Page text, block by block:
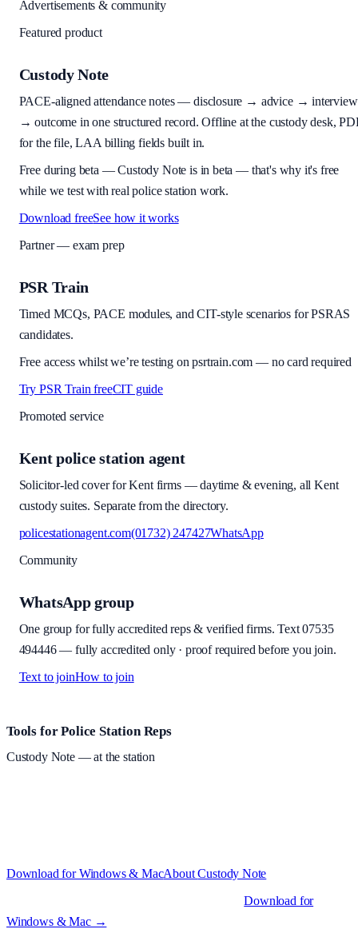
Advertisements & community
Featured product
Custody Note
PACE-aligned attendance notes — disclosure → advice → interview
→ outcome in one structured record. Offline at the custody desk,
for the file, LAA billing fields built in.
Free during beta —Custody Note is in beta — that's why it's free
while we test with real police station work.
Download freeSee how it works
Partner — exam prep
PSR Train
Timed MCQs, PACE modules, and CIT-style scenarios for PSRAS
candidates.
Free access whilst we’re testing on psrtrain.com — no card required
Try PSR Train freeCIT guide
Promoted service
Kent police station agent
Solicitor-led cover for Kent firms — daytime & evening, all Kent
custody suites. Separate from the directory.
policestationagent.com(01732) 247427WhatsApp
Community
WhatsApp group
One group for fully accredited reps & verified firms. Text 07535
494446— fully accredited only · proof required before you join.
Text to joinHow to join
Site footer and links
Tools for Police Station Reps
Custody Note— at the station
Download for Windows & MacAboutCustody Note
Download for
Windows & Mac →